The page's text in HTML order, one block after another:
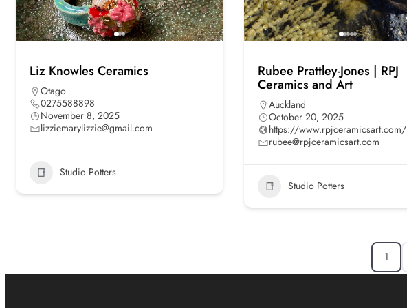
Liz Knowles Ceramics
Otago
0275588898
November 8, 2025
lizziemarylizzie@gmail.com
Studio Potters
Rubee Prattley-Jones | RPJ
Ceramics and Art
Auckland
October 20, 2025
https://www.rpjceramicsart.com/
rubee@rpjceramicsart.com
Studio Potters
1